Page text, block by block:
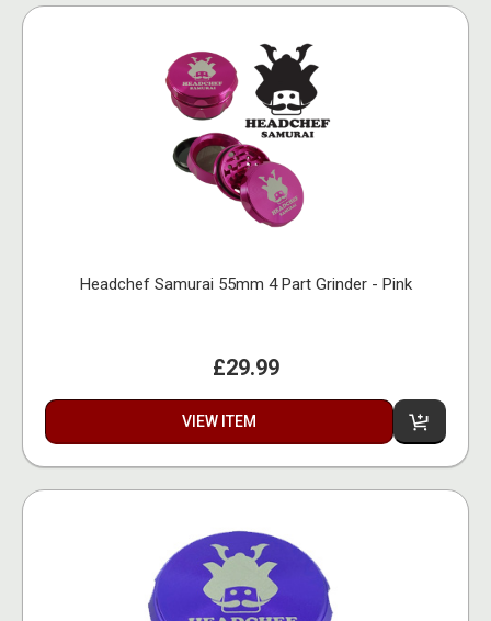
Headchef Samurai 55mm 4 Part Grinder - Pink
£29.99
VIEW ITEM